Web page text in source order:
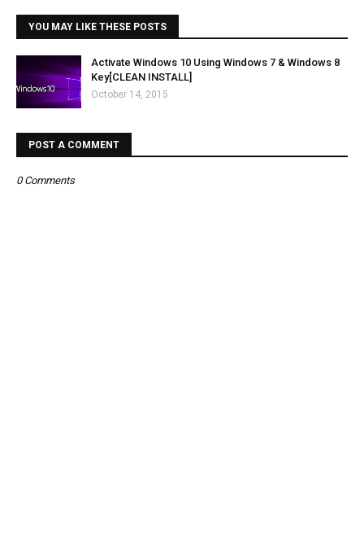
YOU MAY LIKE THESE POSTS
Activate Windows 10 Using Windows 7 & Windows 8
Key[CLEAN INSTALL]
October 14, 2015
POST A COMMENT
0 Comments